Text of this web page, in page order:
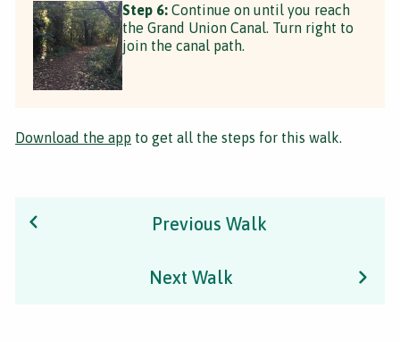
Step 6: Continue on until you reach
the Grand Union Canal. Turn right to
join the canal path.
Download the app to get all the steps for this walk.
Previous Walk
Next Walk